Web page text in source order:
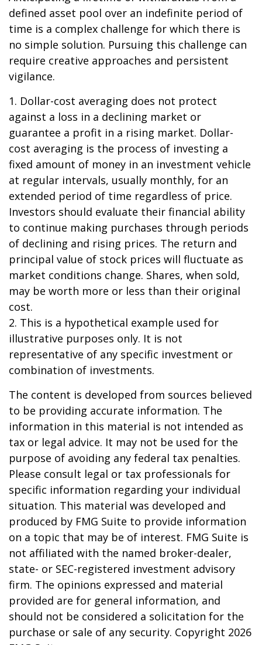
defined asset pool over an indefinite period of
time is a complex challenge for which there is
no simple solution. Pursuing this challenge can
require creative approaches and persistent
vigilance.
1. Dollar-cost averaging does not protect
against a loss in a declining market or
guarantee a profit in a rising market. Dollar-
cost averaging is the process of investing a
fixed amount of money in an investment vehicle
at regular intervals, usually monthly, for an
extended period of time regardless of price.
Investors should evaluate their financial ability
to continue making purchases through periods
of declining and rising prices. The return and
principal value of stock prices will fluctuate as
market conditions change. Shares, when sold,
may be worth more or less than their original
cost.
2. This is a hypothetical example used for
illustrative purposes only. It is not
representative of any specific investment or
combination of investments.
The content is developed from sources believed
to be providing accurate information. The
information in this material is not intended as
tax or legal advice. It may not be used for the
purpose of avoiding any federal tax penalties.
Please consult legal or tax professionals for
specific information regarding your individual
situation. This material was developed and
produced by FMG Suite to provide information
on a topic that may be of interest. FMG Suite is
not affiliated with the named broker-dealer,
state- or SEC-registered investment advisory
firm. The opinions expressed and material
provided are for general information, and
should not be considered a solicitation for the
purchase or sale of any security. Copyright 2026